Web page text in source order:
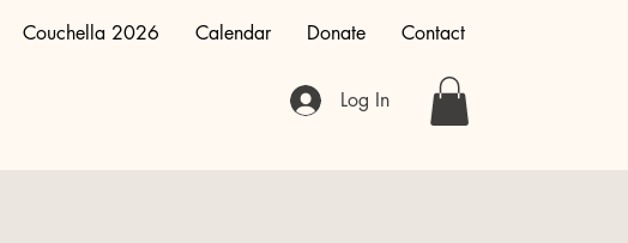
Couchella 2026 Calendar Donate Contact
Log In